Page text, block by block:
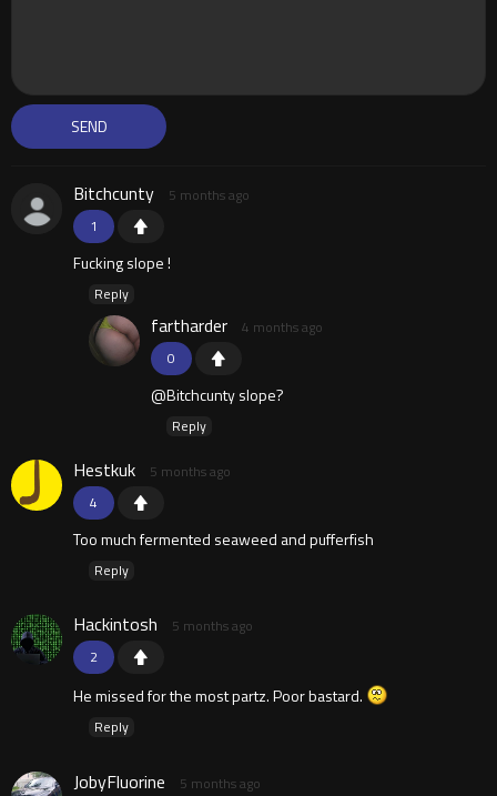
1
Bitchcunty 5 months ago
Fucking slope !
Reply
0
fartharder 4 months ago
@Bitchcunty slope?
Reply
4
Hestkuk 5 months ago
Too much fermented seaweed and pufferfish
Reply
2
Hackintosh 5 months ago
He missed for the most partz. Poor bastard.
Reply
JobyFluorine 5 months ago